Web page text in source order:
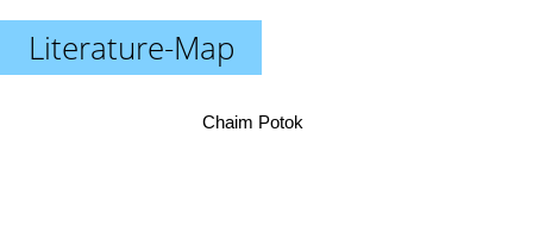
Literature-Map
Chaim Potok